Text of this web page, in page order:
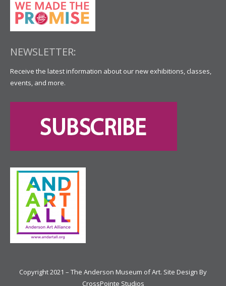
NEWSLETTER:
Receive the latest information about our new exhibitions, classes,
events, and more.
Copyright 2021 – The Anderson Museum of Art. Site Design By
CrossPointe Studios